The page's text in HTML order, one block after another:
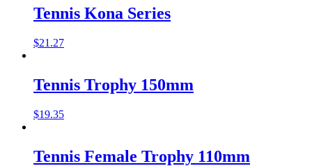
Tennis Kona Series
$21.27
Tennis Trophy 150mm
$19.35
Tennis Female Trophy 110mm